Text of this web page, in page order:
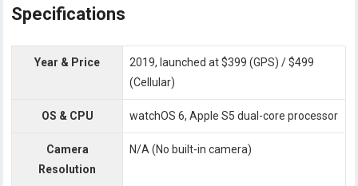
Specifications
Year & Price
2019, launched at $399 (GPS) / $499
(Cellular)
OS & CPU watchOS 6, Apple S5 dual-core processor
Camera
Resolution
N/A (No built-in camera)